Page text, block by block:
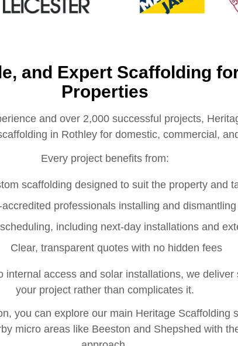
and Expert Scaffolding
Properties
and over 2,000 successful projects,
in Rothley for domestic, commercial,
Every project benefits from:
scaffolding designed to suit the property and
accredited professionals installing and
including next-day installations and
Clear, transparent quotes with no hidden fees
internal access and solar installations, we
your project rather than complicates it.
you can explore our main Heritage Scaffolding
micro areas like Beeston and Shepshed with